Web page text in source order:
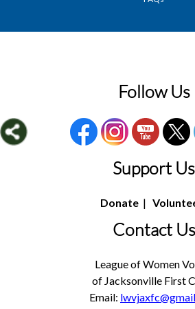
Follow Us
Support Us
Donate |
Contact Us
League of Women
of Jacksonville First
Email: